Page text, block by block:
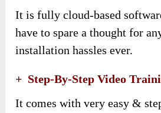
It is fully cloud-based
have to spare a thought for
installation hassles ever.
+ Step-By-Step Video
It comes with very easy &